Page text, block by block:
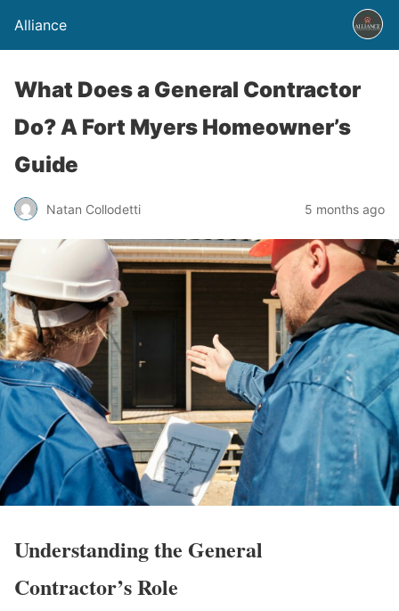
Alliance
What Does a General Contractor
Do? A Fort Myers Homeowner’s
Guide
Natan Collodetti 5 months ago
Understanding the General
Contractor’s Role